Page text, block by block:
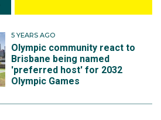
5 YEARS AGO
Olympic community react to
Brisbane being named
'preferred host' for 2032
Olympic Games